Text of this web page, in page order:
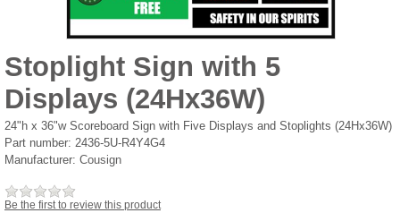
Stoplight Sign with 5
Displays (24Hx36W)
24"h x 36"w Scoreboard Sign with Five Displays and Stoplights (24Hx36W)
Part number: 2436-5U-R4Y4G4
Manufacturer: Cousign
Be the first to review this product